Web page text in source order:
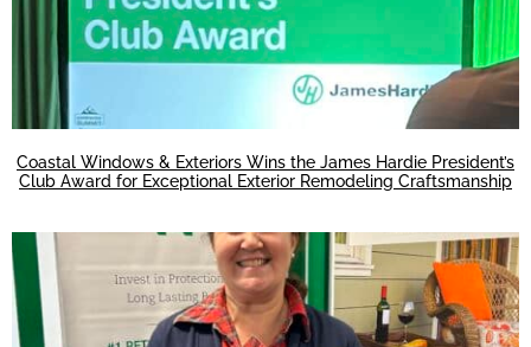
Coastal Windows & Exteriors Wins the James Hardie President’s
Club Award for Exceptional Exterior Remodeling Craftsmanship